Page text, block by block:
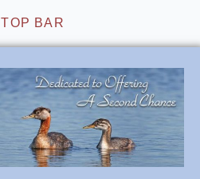
TOP BAR